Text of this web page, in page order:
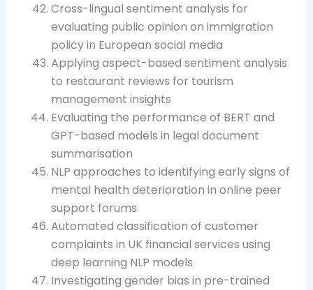
Cross-lingual sentiment analysis for
evaluating public opinion on immigration
policy in European social media
Applying aspect-based sentiment analysis
to restaurant reviews for tourism
management insights
Evaluating the performance of BERT and
GPT-based models in legal document
summarisation
NLP approaches to identifying early signs of
mental health deterioration in online peer
support forums
Automated classification of customer
complaints in UK financial services using
deep learning NLP models
Investigating gender bias in pre-trained